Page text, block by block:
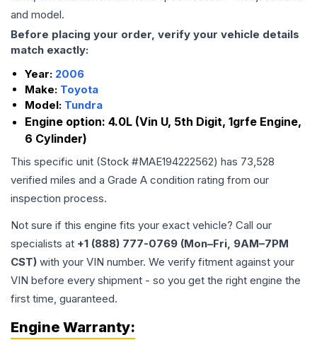
and model.
Before placing your order, verify your vehicle details
match exactly:
Year: 2006
Make: Toyota
Model: Tundra
Engine option: 4.0L (Vin U, 5th Digit, 1grfe Engine,
6 Cylinder)
This specific unit (Stock #MAE194222562) has 73,528
verified miles and a Grade A condition rating from our
inspection process.
Not sure if this engine fits your exact vehicle? Call our
specialists at +1 (888) 777-0769 (Mon–Fri, 9AM–7PM
CST) with your VIN number. We verify fitment against your
VIN before every shipment - so you get the right engine the
first time, guaranteed.
Engine Warranty: